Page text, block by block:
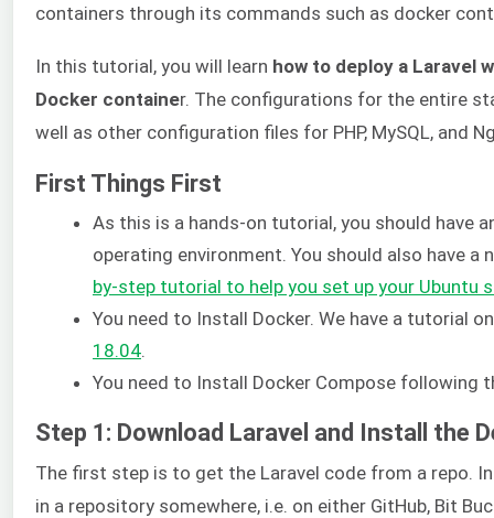
containers through its commands such as docker
In this tutorial, you will learn how to deploy a Laravel
Docker container. The configurations for the entire
well as other configuration files for PHP, MySQL, and
First Things First
As this is a hands-on tutorial, you should have
operating environment. You should also have
by-step tutorial to help you set up your Ubuntu
You need to Install Docker. We have a tutorial
18.04
You need to Install Docker Compose
Step 1: Download Laravel and Install the
The first step is to get the Laravel code from a repo.
in a repository somewhere, i.e. on either GitHub, Bit